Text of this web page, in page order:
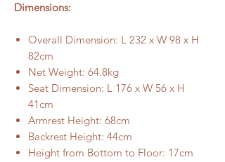
Dimensions:
Overall Dimension: L 232 x W 98 x H
82cm
Net Weight: 64.8kg
Seat Dimension: L 176 x W 56 x H
41cm
Armrest Height: 68cm
Backrest Height: 44cm
Height from Bottom to Floor: 17cm